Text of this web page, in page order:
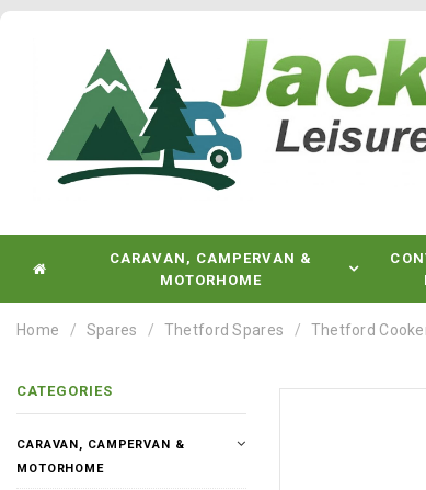
CARAVAN, CAMPERVAN &
MOTORHOME
Home Spares Thetford Spares Thetford
CATEGORIES
CARAVAN, CAMPERVAN &
MOTORHOME